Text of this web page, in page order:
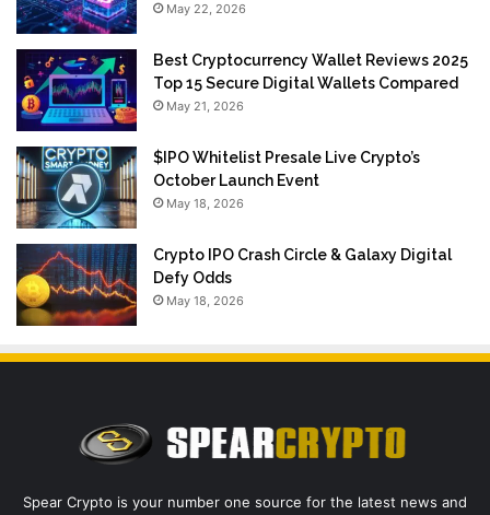
May 22, 2026
Best Cryptocurrency Wallet Reviews 2025
Top 15 Secure Digital Wallets Compared
May 21, 2026
$IPO Whitelist Presale Live Crypto’s
October Launch Event
May 18, 2026
Crypto IPO Crash Circle & Galaxy Digital
Defy Odds
May 18, 2026
Spear Crypto is your number one source for the latest news and